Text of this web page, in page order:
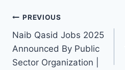
Post
navigation
PREVIOUS
Naib Qasid Jobs 2025
Announced By Public
Sector Organization |